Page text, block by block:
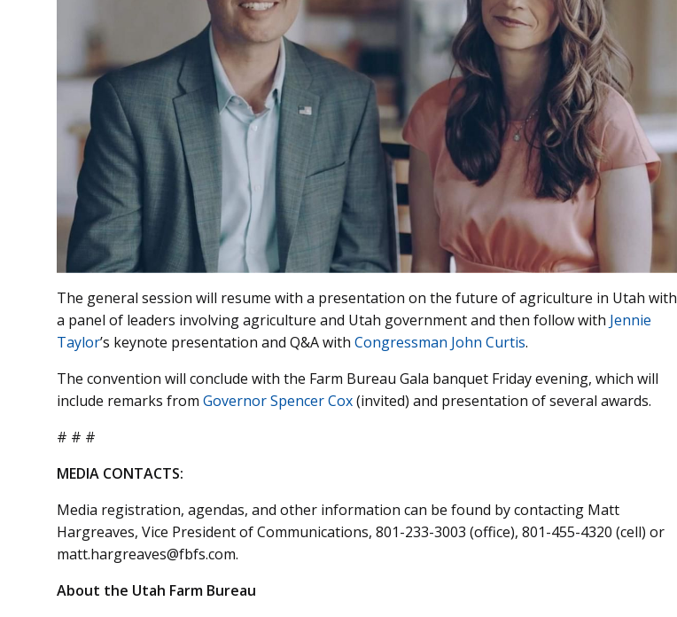
The general session will resume with a presentation on the future of agriculture in Utah with
a panel of leaders involving agriculture and Utah government and then follow with Jennie
Taylor’s keynote presentation and Q&A with Congressman John Curtis.
The convention will conclude with the Farm Bureau Gala banquet Friday evening, which will
include remarks from Governor Spencer Cox(invited) and presentation of several awards.
# # #
MEDIA CONTACTS:
Media registration, agendas, and other information can be found by contacting Matt
Hargreaves, Vice President of Communications, 801-233-3003 (office), 801-455-4320 (cell) or
matt.hargreaves@fbfs.com.
About the Utah Farm Bureau